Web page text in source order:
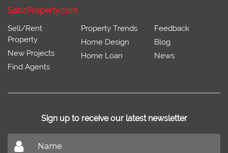
SabzProperty.com
Sell/Rent
New Projects
Home Loan
News